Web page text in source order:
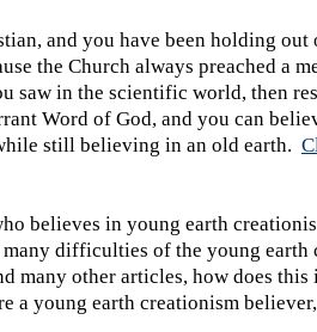
and you have been holding out
the Church always preached a
saw in the scientific world, then
Word of God, and you can
still believing in an old earth.
believes in young earth
many difficulties of the young earth
many other articles, how does this
a young earth creationism